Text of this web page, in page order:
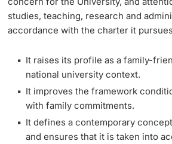
studies, teaching, research and
accordance with the charter it
It raises its profile as a family-
national university context.
It improves the framework
with family commitments.
It defines a contemporary
and ensures that it is taken into